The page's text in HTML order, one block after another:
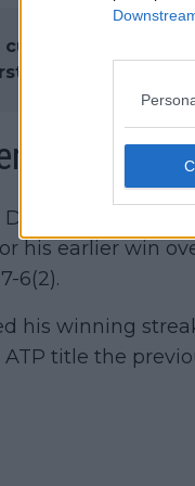
be broken?:
ATP title after
and
Fokina
his earlier win
6(2).
his winning
title the